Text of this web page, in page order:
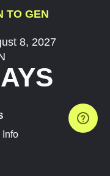
TO GEN
8, 2027
Info